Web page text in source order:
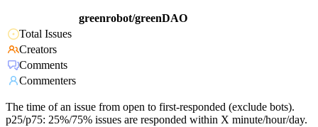
greenrobot/greenDAO
Total Issues
Creators
Comments
Commenters
The time of an issue from open to first-responded (exclude bots).
p25/p75: 25%/75% issues are responded within X minute/hour/day.